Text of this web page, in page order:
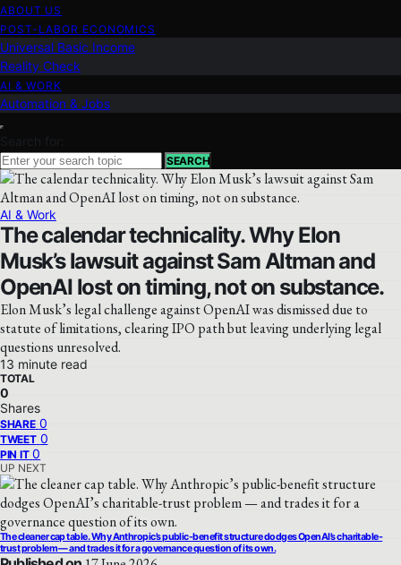
ABOUT US
POST-LABOR ECONOMICS
Universal Basic Income
Reality Check
AI & WORK
Automation & Jobs
Search for:
SEARCH
AI & Work
The calendar technicality. Why Elon
Musk’s lawsuit against Sam Altman and
OpenAI lost on timing, not on substance.
Elon Musk’s legal challenge against OpenAI was dismissed due to
statute of limitations, clearing IPO path but leaving underlying legal
questions unresolved.
13 minute read
TOTAL
0
Shares
SHARE 0
TWEET 0
PIN IT 0
UP NEXT
The cleaner cap table. Why Anthropic’s public-benefit structure dodges OpenAI’s charitable-
trust problem — and trades it for a governance question of its own.